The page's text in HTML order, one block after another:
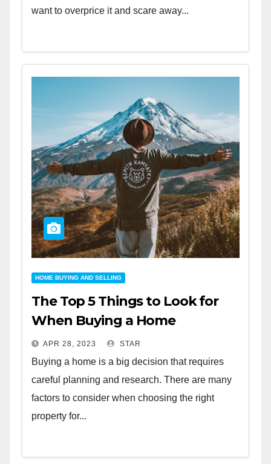
want to overprice it and scare away...
HOME BUYING AND SELLING
The Top 5 Things to Look for
When Buying a Home
APR 28, 2023 STAR
Buying a home is a big decision that requires
careful planning and research. There are many
factors to consider when choosing the right
property for...